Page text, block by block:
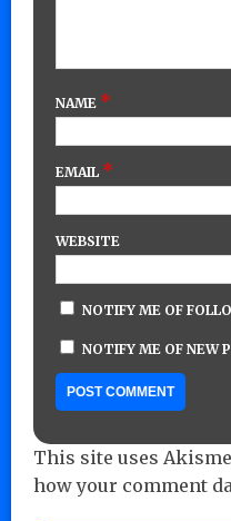
NAME *
EMAIL *
WEBSITE
NOTIFY ME OF
NOTIFY ME OF NEW
This site uses
how your comment